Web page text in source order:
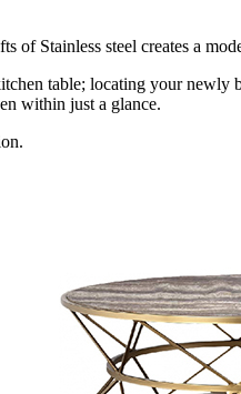
of Stainless steel creates a
table; locating your newly
within just a glance.